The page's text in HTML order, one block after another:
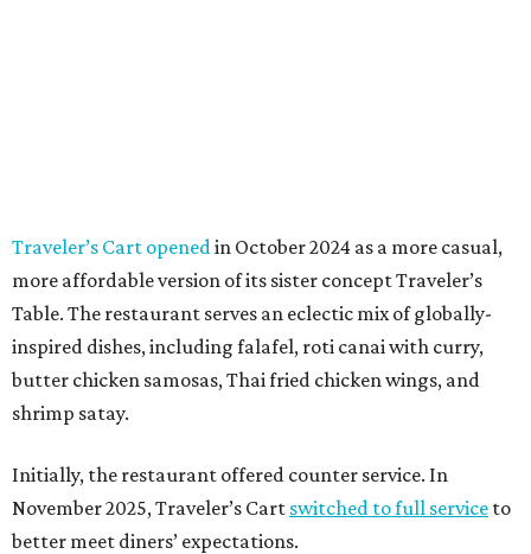
Traveler’s Cart opened in October 2024 as a more casual,
more affordable version of its sister concept Traveler’s
Table. The restaurant serves an eclectic mix of globally-
inspired dishes, including falafel, roti canai with curry,
butter chicken samosas, Thai fried chicken wings, and
shrimp satay.
Initially, the restaurant offered counter service. In
November 2025, Traveler’s Cart switched to full service to
better meet diners’ expectations.